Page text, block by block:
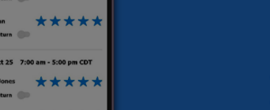
& marketing